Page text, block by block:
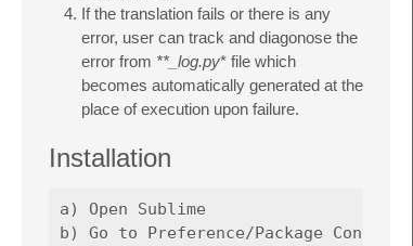
If the translation fails or there is any
error, user can track and diagonose the
error from **_log.py* file which
becomes automatically generated at the
place of execution upon failure.
Installation
a) Open Sublime
b) Go to Preference/Package Control